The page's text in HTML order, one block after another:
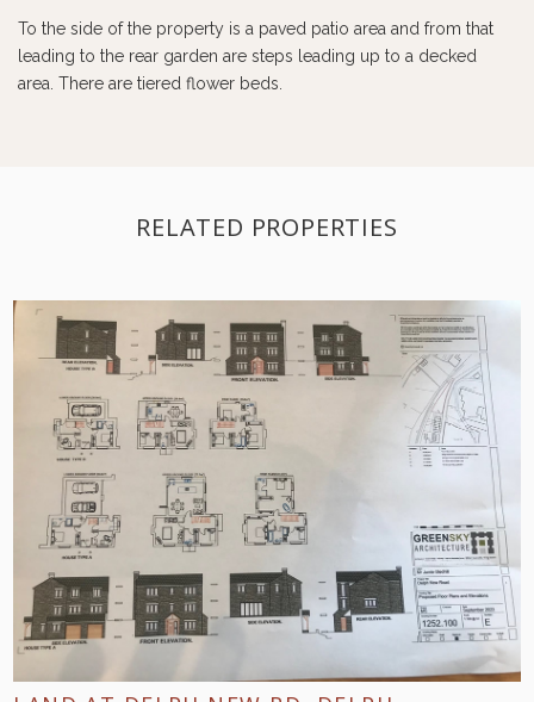
To the side of the property is a paved patio area and from that
leading to the rear garden are steps leading up to a decked
area. There are tiered flower beds.
RELATED PROPERTIES